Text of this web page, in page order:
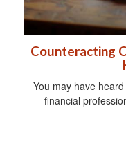
Counteracting
You may have
financial